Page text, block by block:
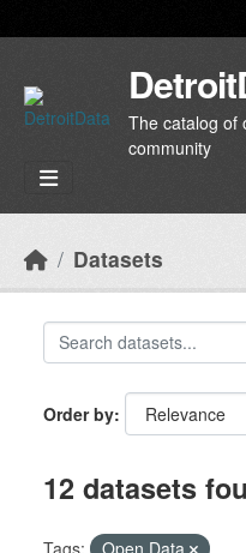
The catalog of
community
Datasets
Order by
12 datasets
Tags:
Open Data